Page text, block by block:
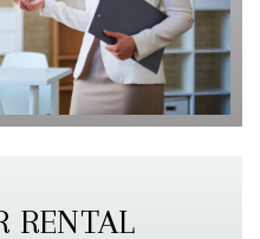
RENTAL